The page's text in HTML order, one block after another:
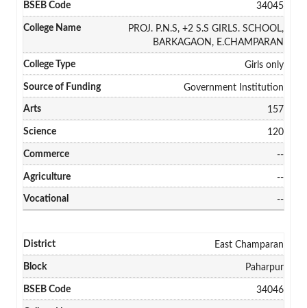
34045
PROJ. P.N.S, +2 S.S GIRLS. SCHOOL,
BARKAGAON, E.CHAMPARAN
Girls only
Government Institution
157
120
--
--
--
East Champaran
Paharpur
34046